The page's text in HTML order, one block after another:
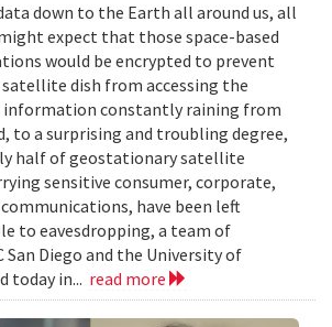
down to the Earth all around us, all
expect that those space-based
would be encrypted to prevent
dish from accessing the
constantly raining from
to a surprising and troubling degree,
half of geostationary satellite
sensitive consumer, corporate,
have been left
to eavesdropping, a team of
San Diego and the University of
today in... read more